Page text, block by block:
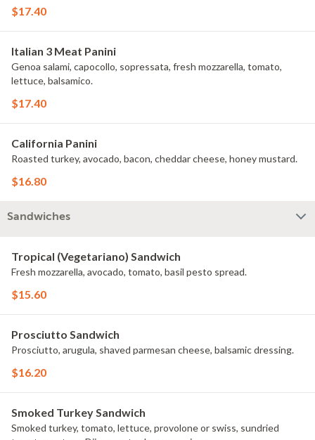
$17.40
Italian 3 Meat Panini
Genoa salami, capocollo, sopressata, fresh mozzarella, tomato,
lettuce, balsamico.
$17.40
California Panini
Roasted turkey, avocado, bacon, cheddar cheese, honey mustard.
$16.80
Sandwiches
Tropical (Vegetariano) Sandwich
Fresh mozzarella, avocado, tomato, basil pesto spread.
$15.60
Prosciutto Sandwich
Prosciutto, arugula, shaved parmesan cheese, balsamic dressing.
$16.20
Smoked Turkey Sandwich
Smoked turkey, tomato, lettuce, provolone or swiss, sundried